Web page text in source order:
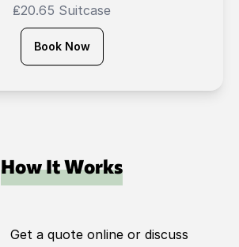
₤20.65 Suitcase
Book Now
How It Works
Get a quote online or discuss